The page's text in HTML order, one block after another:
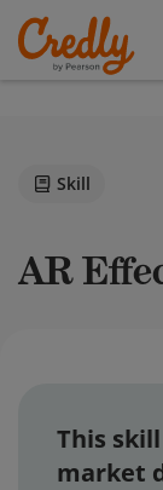
Skill
AR
This
market